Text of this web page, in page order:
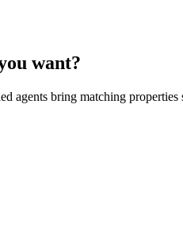
want?
agents bring matching properties